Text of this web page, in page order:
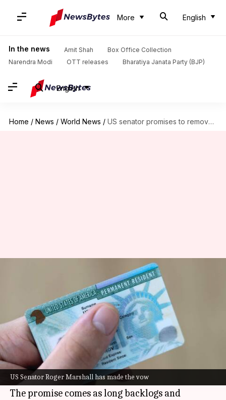
More English
In the news Amit Shah
Box Office Collection
Narendra Modi
OTT releases Bharatiya Janata Party (BJP)
English
Home / News / World News / US senator promises to remove Green Card caps for Indians
US Senator Roger Marshall has made the vow
US senator promises to remove
Green Card caps for Indians
Dwaipayan Roy Jun 24, 2026 07:44 pm
What's the story
US Senator Roger Marshall has vowed to
advocate for the removal of country-based
Green Cardcaps for Indians.
The promise comes as long backlogs and